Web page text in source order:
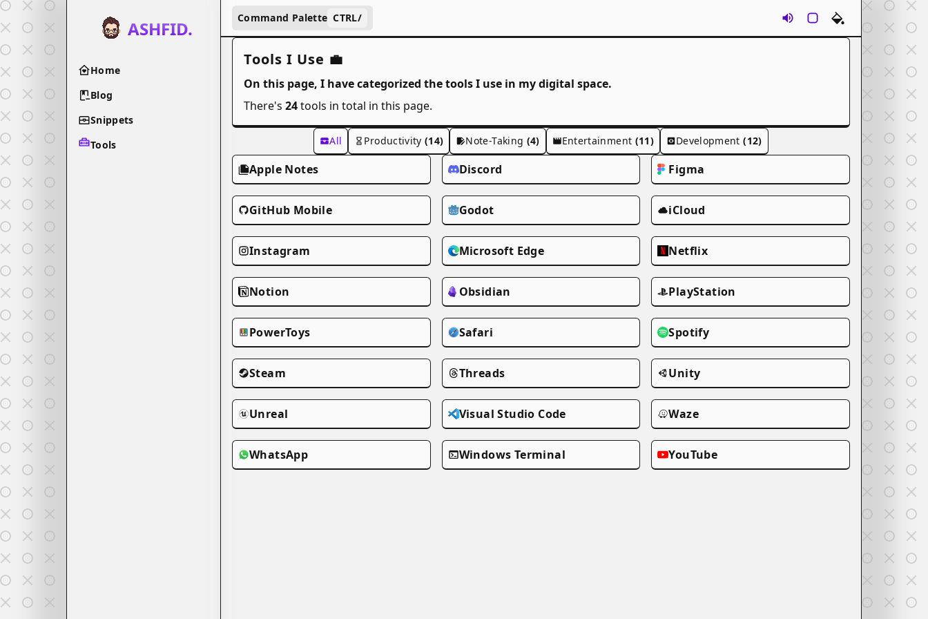
ASHFID.
Home
Blog
Snippets
Tools
Command Palette CTRL/ Sounds
RoundsThemes
Tools I Use 💼
On this page, I have categorized the tools I use in my digital space.
There's 24tools in total in this page.
All Productivity(14) Note-Taking (4) Entertainment (11) Development(12)
Apple Notes Discord Figma
GitHub Mobile Godot iCloud
Instagram Microsoft Edge Netflix
Notion Obsidian PlayStation
PowerToys Safari Spotify
Steam Threads Unity
Unreal Visual Studio Code Waze
WhatsApp Windows Terminal YouTube